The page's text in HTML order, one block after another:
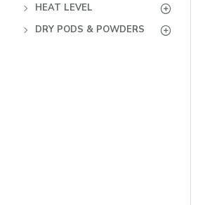
HEAT LEVEL
DRY PODS & POWDERS